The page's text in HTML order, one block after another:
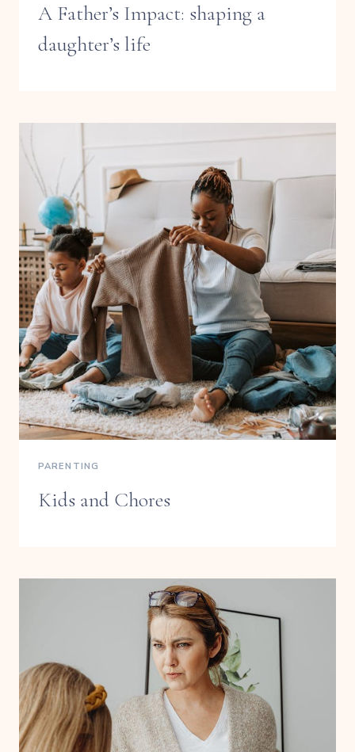
A Father’s Impact: shaping a
daughter’s life
PARENTING
Kids and Chores